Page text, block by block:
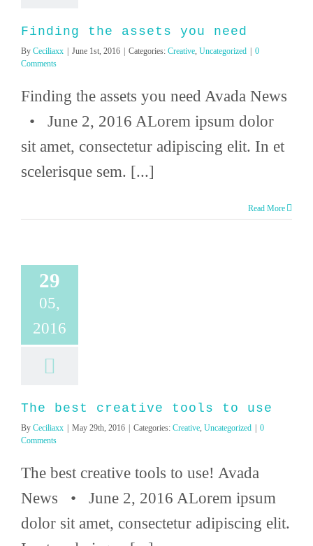
Finding the assets you need
By Ceciliaxx June 1st, 2016 Categories: Creative, Uncategorized
0
Comments
Finding the assets you need Avada News
• June 2, 2016 ALorem ipsum dolor
sit amet, consectetur adipiscing elit. In et
scelerisque sem. [...]
Read More
29
05,
2016
The best creative tools to use
By Ceciliaxx May 29th, 2016 Categories: Creative, Uncategorized
0
Comments
The best creative tools to use! Avada
News • June 2, 2016 ALorem ipsum
dolor sit amet, consectetur adipiscing elit.